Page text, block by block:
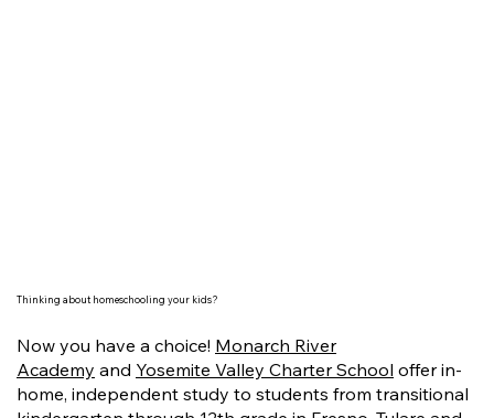
Thinking about homeschooling your kids?
Now you have a choice! Monarch River
Academy and Yosemite Valley Charter School offer in-
home, independent study to students from transitional